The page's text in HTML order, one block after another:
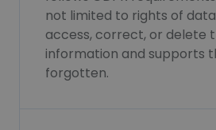
not limited to rights of
access, correct, or delete
information and supports
forgotten.